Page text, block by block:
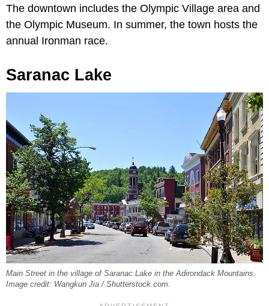
The downtown includes the Olympic Village area and
the Olympic Museum. In summer, the town hosts the
annual Ironman race.
Saranac Lake
Main Street in the village of Saranac Lake in the Adirondack Mountains.
Image credit: Wangkun Jia / Shutterstock.com.